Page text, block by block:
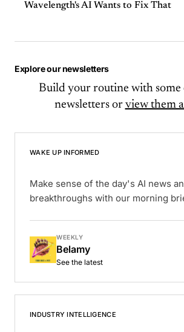
Wavelength's AI Wants to Fix That
Explore our newsletters
Build your routine with
newsletters or view them
WAKE UP INFORMED
Make sense of the day's AI news
breakthroughs with our morning
WEEKLY
Belamy
See the latest
INDUSTRY INTELLIGENCE